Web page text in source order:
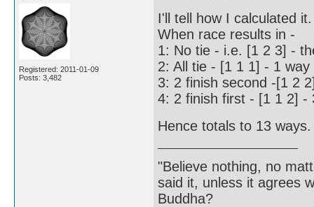
Registered: 2011-01-09
Posts: 3,482
I'll tell how I calculated it.
When race results in -
1: No tie - i.e. [1 2 3] -
2: All tie - [1 1 1] - 1 way
3: 2 finish second -[1 2
4: 2 finish first - [1 1 2] -
Hence totals to 13
"Believe nothing, no
said it, unless it agrees
Buddha?